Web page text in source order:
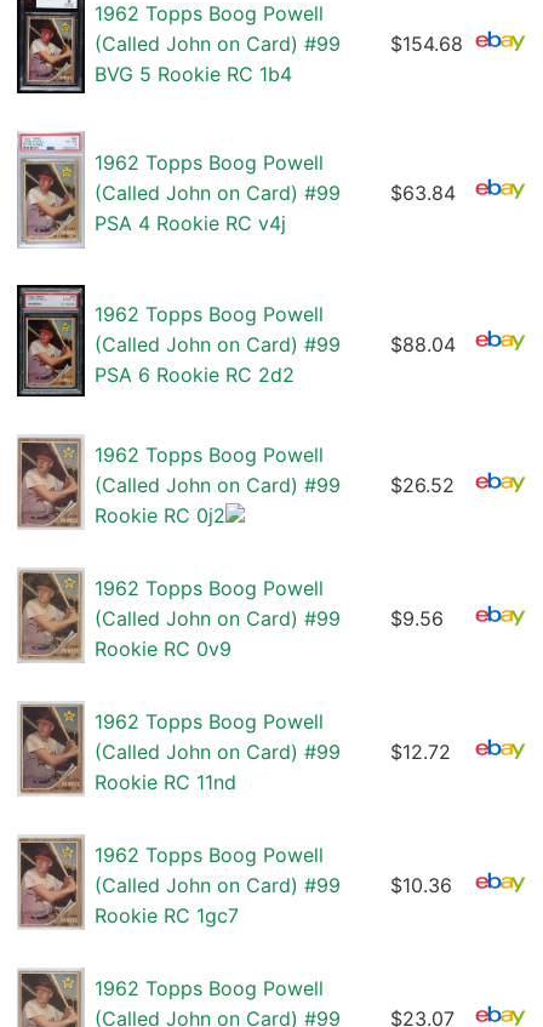
1962 Topps Boog Powell
(Called John on Card) #99
BVG 5 Rookie RC 1b4
$154.68
1962 Topps Boog Powell
(Called John on Card) #99
PSA 4 Rookie RC v4j
$63.84
1962 Topps Boog Powell
(Called John on Card) #99
PSA 6 Rookie RC 2d2
$88.04
1962 Topps Boog Powell
(Called John on Card) #99
Rookie RC 0j2
$26.52
1962 Topps Boog Powell
(Called John on Card) #99
Rookie RC 0v9
$9.56
1962 Topps Boog Powell
(Called John on Card) #99
Rookie RC 11nd
$12.72
1962 Topps Boog Powell
(Called John on Card) #99
Rookie RC 1gc7
$10.36
1962 Topps Boog Powell
(Called John on Card) #99
$23.07